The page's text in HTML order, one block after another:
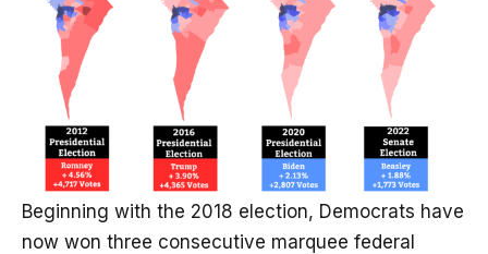
Beginning with the 2018 election, Democrats have
now won three consecutive marquee federal